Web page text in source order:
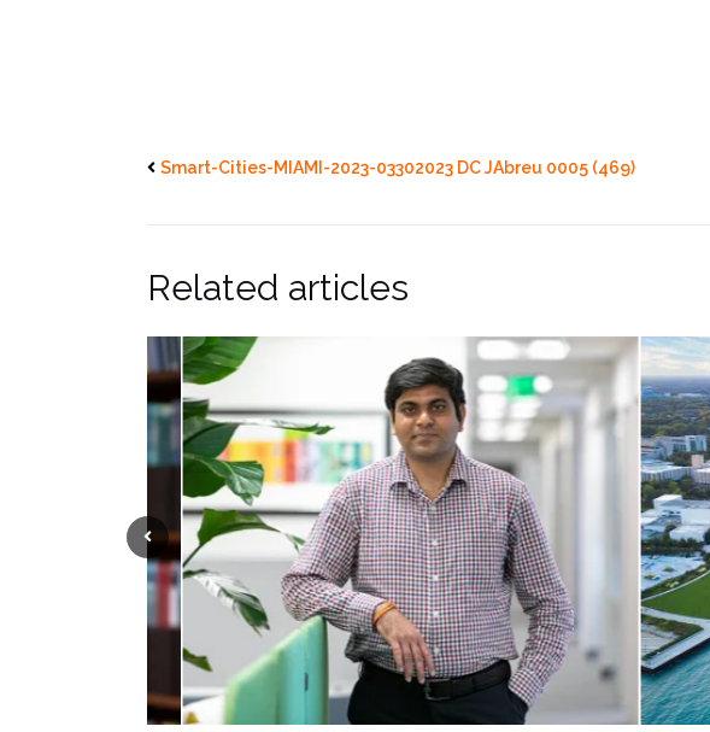
Smart-Cities-MIAMI-2023-03302023 DC JAbreu 0005 (469)
Related articles